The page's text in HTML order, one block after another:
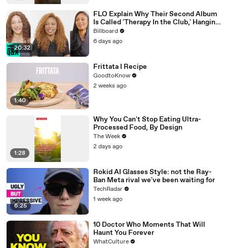
20:32
FLO Explain Why Their Second Album
Is Called 'Therapy In the Club,' Hanging
Out With KATSEYE & Their Love For
Ariana Grande | Billboard News
Billboard
6 days ago
1:40
Frittata I Recipe
GoodtoKnow
2 weeks ago
1:28
Why You Can't Stop Eating Ultra-
Processed Food, By Design
The Week
2 days ago
6:25
Rokid AI Glasses Style: not the Ray-
Ban Meta rival we've been waiting for
TechRadar
1 week ago
10 Doctor Who Moments That Will
Haunt You Forever
WhatCulture